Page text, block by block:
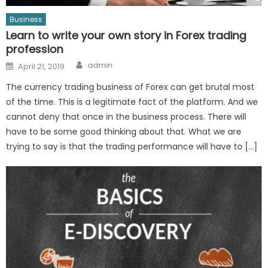
Business
Learn to write your own story in Forex trading
profession
Posted
on
April 21, 2019 Author
admin
The currency trading business of Forex can get brutal most
of the time. This is a legitimate fact of the platform. And we
cannot deny that once in the business process. There will
have to be some good thinking about that. What we are
trying to say is that the trading performance will have to […]